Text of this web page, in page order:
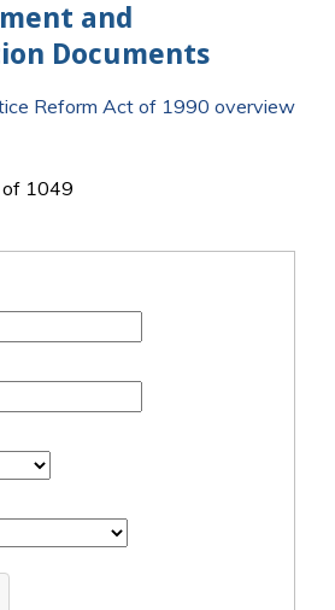
and
Documents
Reform Act of 1990 overview
1049